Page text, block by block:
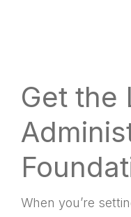
Get the
When you’re